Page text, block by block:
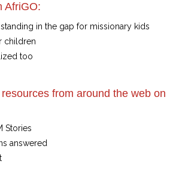
AfriGO:
in the gap for missionary kids
children
too
from around the web on
Stories
answered